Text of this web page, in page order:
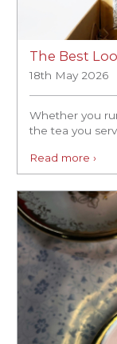
The Best
18th May 2026
Whether you
the tea you
Read more ›